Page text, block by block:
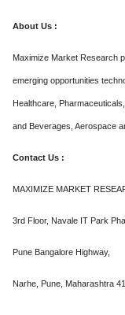
About Us :
Maximize Market Research
emerging opportunities
Healthcare,
and Beverages, Aerospace
Contact Us :
MAXIMIZE MARKET
3rd Floor, Navale IT Park
Pune Bangalore Highway,
Narhe, Pune, Maharashtra